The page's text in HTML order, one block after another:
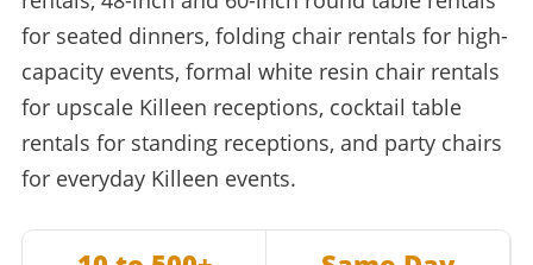
for seated dinners, folding chair rentals for high-
capacity events, formal white resin chair rentals
for upscale Killeen receptions, cocktail table
rentals for standing receptions, and party chairs
for everyday Killeen events.